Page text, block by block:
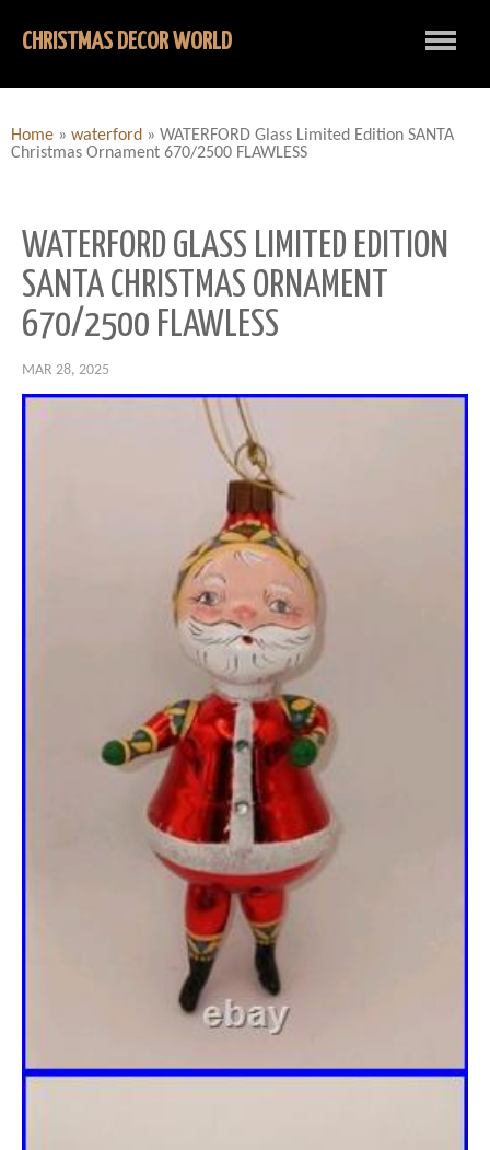
CHRISTMAS DECOR WORLD
Home » waterford » WATERFORD Glass Limited Edition SANTA
Christmas Ornament 670/2500 FLAWLESS
WATERFORD GLASS LIMITED EDITION
SANTA CHRISTMAS ORNAMENT
670/2500 FLAWLESS
MAR 28, 2025